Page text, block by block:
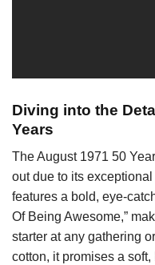
Diving into the
Years
The August 1971 50
out due to its
features a bold, eye-
Of Being Awesome,”
starter at any gathering
cotton, it promises a